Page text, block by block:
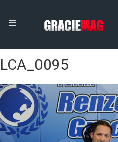
LCA_0095